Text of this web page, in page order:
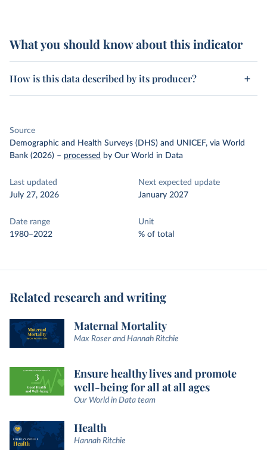
What you should know about this indicator
How is this data described by its producer?
Source
Demographic and Health Surveys (DHS) and UNICEF, via World
Bank (2026) – processed by Our World in Data
Last updated
July 27, 2026
Next expected update
January 2027
Date range
1980–2022
Unit
% of total
Related research and writing
Maternal Mortality
Max Roser and Hannah Ritchie
Ensure healthy lives and promote
well-being for all at all ages
Our World in Data team
Health
Hannah Ritchie